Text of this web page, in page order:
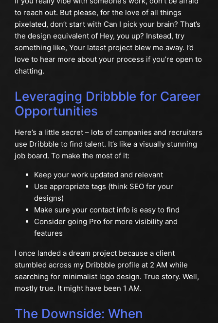
to reach out. But please, for the love of all things
pixelated, don’t start with Can I pick your brain? That’s
the design equivalent of Hey, you up? Instead, try
something like, Your latest project blew me away. I’d
love to hear more about your process if you’re open to
chatting.
Leveraging Dribbble for Career
Opportunities
Here’s a little secret – lots of companies and recruiters
use Dribbble to find talent. It’s like a visually stunning
job board. To make the most of it:
Keep your work updated and relevant
Use appropriate tags (think SEO for your
designs)
Make sure your contact info is easy to find
Consider going Pro for more visibility and
features
I once landed a dream project because a client
stumbled across my Dribbble profile at 2 AM while
searching for minimalist logo design. True story. Well,
mostly true. It might have been 1 AM.
The Downside: When